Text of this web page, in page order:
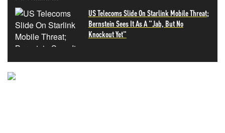
US Telecoms Slide On Starlink Mobile Threat;
Bernstein Sees It As A "Jab, But No
Knockout Yet"